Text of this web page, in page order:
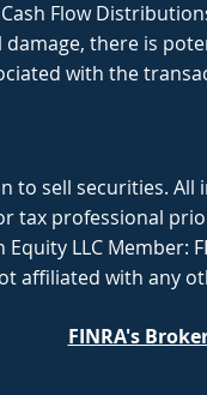
Flow
there is
with the
to sell securities.
tax professional
LLC Member:
affiliated with any
FINRA's